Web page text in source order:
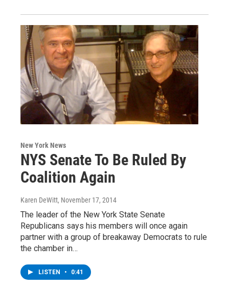
New York News
NYS Senate To Be Ruled By
Coalition Again
Karen DeWitt, November 17, 2014
The leader of the New York State Senate
Republicans says his members will once again
partner with a group of breakaway Democrats to rule
the chamber in…
LISTEN • 0:41